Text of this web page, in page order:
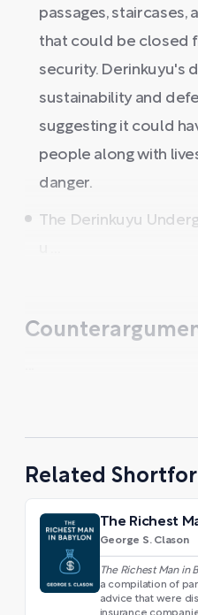
passages,
that could be closed
security. Derinkuyu's
sustainability and
suggesting it could
people along with
danger.
The Derinkuyu
Related
The Richest
George S. Clason
The Richest Man in
a compilation of
advice that were
insurance